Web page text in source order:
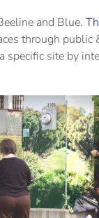
and Blue.
through public
specific site by